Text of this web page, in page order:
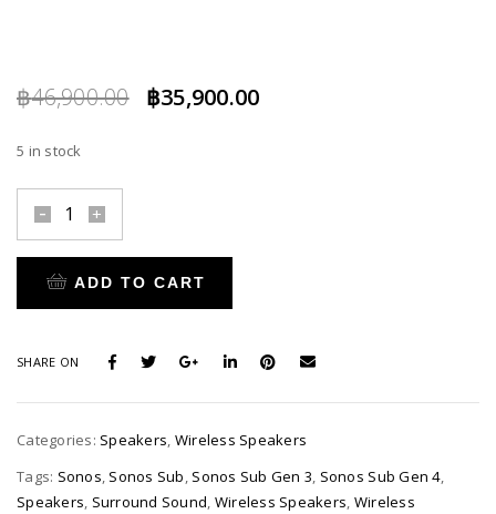
฿46,900.00
Original
฿35,900.00Current
5 in stock
ADD TO CART
SHARE ON
Categories: Speakers, Wireless Speakers
Tags: Sonos, Sonos Sub, Sonos Sub Gen 3, Sonos Sub Gen 4,
Speakers, Surround Sound, Wireless Speakers, Wireless